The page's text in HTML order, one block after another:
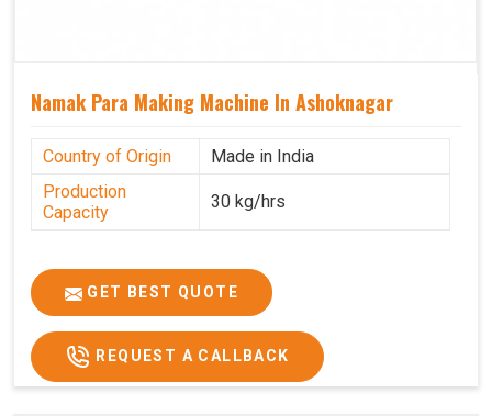
Namak Para Making Machine In Ashoknagar
Country of Origin
Made in India
Production
Capacity
30 kg/hrs
GET BEST QUOTE
REQUEST A CALLBACK